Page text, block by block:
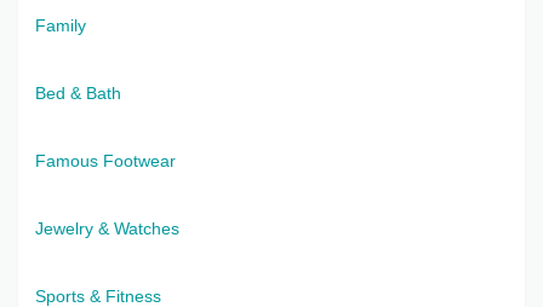
Family
Bed & Bath
Famous Footwear
Jewelry & Watches
Sports & Fitness